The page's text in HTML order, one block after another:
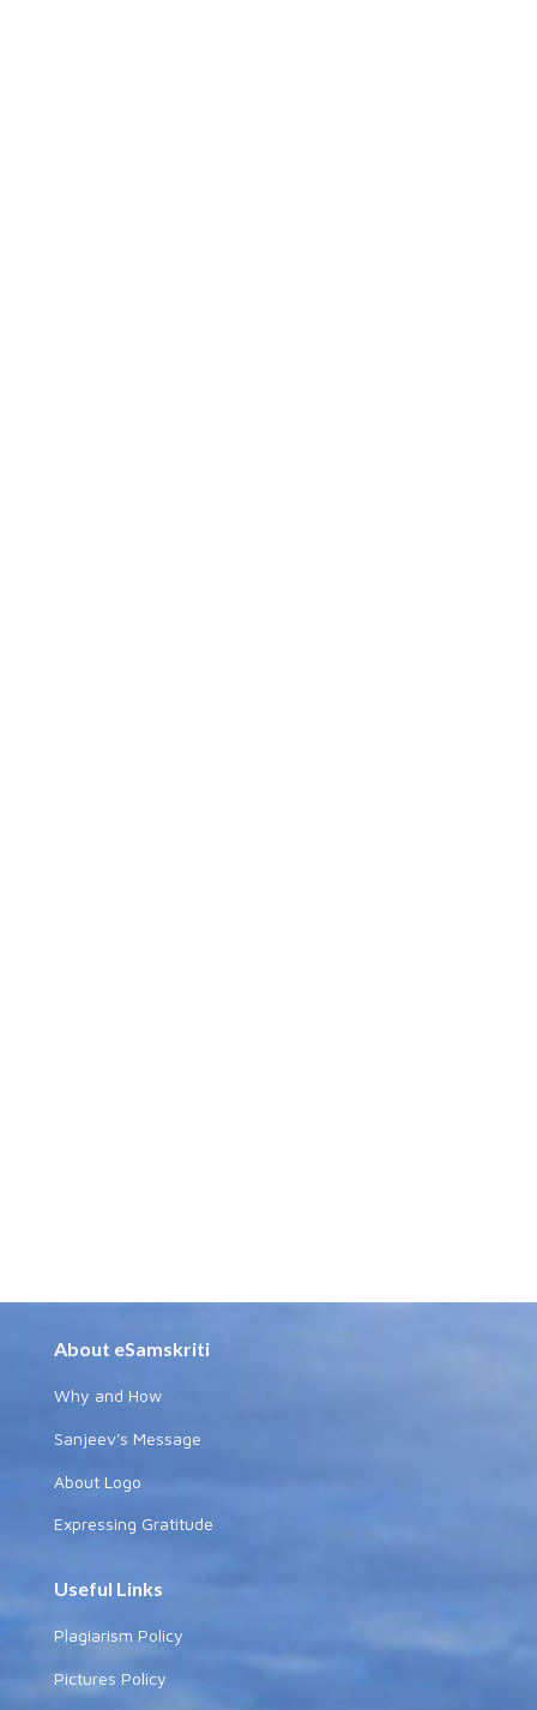
About eSamskriti
Why and How
Sanjeev's Message
About Logo
Expressing Gratitude
Useful Links
Plagiarism Policy
Pictures Policy